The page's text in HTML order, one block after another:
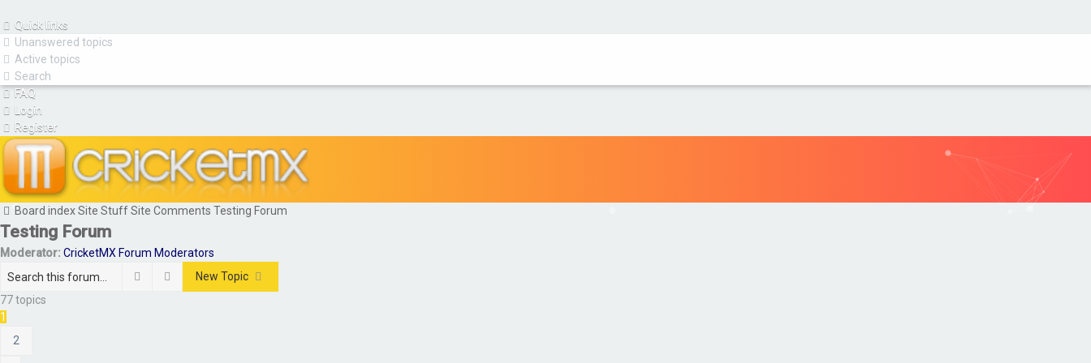
Quick links
Unanswered topics
Active topics
Search
FAQ
Login
Register
Board indexSite StuffSite Comments Testing Forum
Testing Forum
Moderator: CricketMX Forum Moderators
New Topic
Search Advanced search
77 topics
1
2